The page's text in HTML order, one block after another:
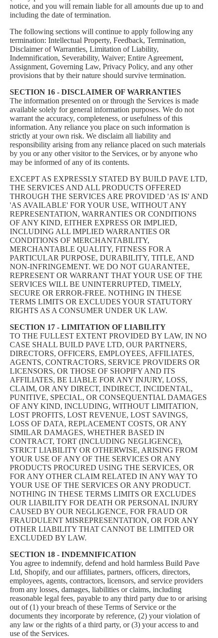
notice, and you will remain liable for all amounts due up to and
including the date of termination.
The following sections will continue to apply following any
termination: Intellectual Property, Feedback, Termination,
Disclaimer of Warranties, Limitation of Liability,
Indemnification, Severability, Waiver; Entire Agreement,
Assignment, Governing Law, Privacy Policy, and any other
provisions that by their nature should survive termination.
SECTION 16 - DISCLAIMER OF WARRANTIES
The information presented on or through the Services is made
available solely for general information purposes. We do not
warrant the accuracy, completeness, or usefulness of this
information. Any reliance you place on such information is
strictly at your own risk. We disclaim all liability and
responsibility arising from any reliance placed on such materials
by you or any other visitor to the Services, or by anyone who
may be informed of any of its contents.
EXCEPT AS EXPRESSLY STATED BY BUILD PAVE LTD,
THE SERVICES AND ALL PRODUCTS OFFERED
THROUGH THE SERVICES ARE PROVIDED 'AS IS' AND
'AS AVAILABLE' FOR YOUR USE, WITHOUT ANY
REPRESENTATION, WARRANTIES OR CONDITIONS
OF ANY KIND, EITHER EXPRESS OR IMPLIED,
INCLUDING ALL IMPLIED WARRANTIES OR
CONDITIONS OF MERCHANTABILITY,
MERCHANTABLE QUALITY, FITNESS FOR A
PARTICULAR PURPOSE, DURABILITY, TITLE, AND
NON-INFRINGEMENT. WE DO NOT GUARANTEE,
REPRESENT OR WARRANT THAT YOUR USE OF THE
SERVICES WILL BE UNINTERRUPTED, TIMELY,
SECURE OR ERROR-FREE. NOTHING IN THESE
TERMS LIMITS OR EXCLUDES YOUR STATUTORY
RIGHTS AS A CONSUMER UNDER UK LAW.
SECTION 17 - LIMITATION OF LIABILITY
TO THE FULLEST EXTENT PROVIDED BY LAW, IN NO
CASE SHALL BUILD PAVE LTD, OUR PARTNERS,
DIRECTORS, OFFICERS, EMPLOYEES, AFFILIATES,
AGENTS, CONTRACTORS, SERVICE PROVIDERS OR
LICENSORS, OR THOSE OF SHOPIFY AND ITS
AFFILIATES, BE LIABLE FOR ANY INJURY, LOSS,
CLAIM, OR ANY DIRECT, INDIRECT, INCIDENTAL,
PUNITIVE, SPECIAL, OR CONSEQUENTIAL DAMAGES
OF ANY KIND, INCLUDING, WITHOUT LIMITATION,
LOST PROFITS, LOST REVENUE, LOST SAVINGS,
LOSS OF DATA, REPLACEMENT COSTS, OR ANY
SIMILAR DAMAGES, WHETHER BASED IN
CONTRACT, TORT (INCLUDING NEGLIGENCE),
STRICT LIABILITY OR OTHERWISE, ARISING FROM
YOUR USE OF ANY OF THE SERVICES OR ANY
PRODUCTS PROCURED USING THE SERVICES, OR
FOR ANY OTHER CLAIM RELATED IN ANY WAY TO
YOUR USE OF THE SERVICES OR ANY PRODUCT.
NOTHING IN THESE TERMS LIMITS OR EXCLUDES
OUR LIABILITY FOR DEATH OR PERSONAL INJURY
CAUSED BY OUR NEGLIGENCE, FOR FRAUD OR
FRAUDULENT MISREPRESENTATION, OR FOR ANY
OTHER LIABILITY THAT CANNOT BE LIMITED OR
EXCLUDED BY LAW.
SECTION 18 - INDEMNIFICATION
You agree to indemnify, defend and hold harmless Build Pave
Ltd, Shopify, and our affiliates, partners, officers, directors,
employees, agents, contractors, licensors, and service providers
from any losses, damages, liabilities or claims, including
reasonable legal fees, payable to any third party due to or arising
out of (1) your breach of these Terms of Service or the
documents they incorporate by reference, (2) your violation of
any law or the rights of a third party, or (3) your access to and
use of the Services.